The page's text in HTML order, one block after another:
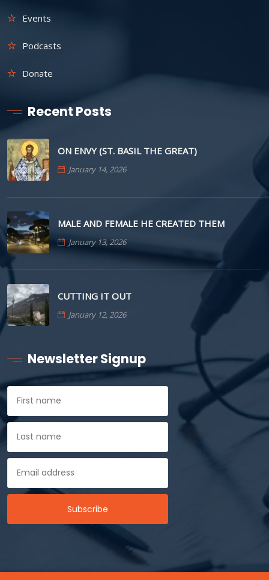
Events
Podcasts
Donate
Recent Posts
ON ENVY (ST. BASIL THE GREAT)
January 14, 2026
MALE AND FEMALE HE CREATED THEM
January 13, 2026
CUTTING IT OUT
January 12, 2026
Newsletter Signup